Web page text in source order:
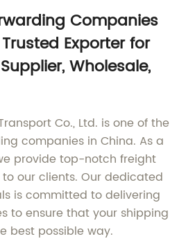
Companies
Exporter for
Wholesale,
Co., Ltd. is one of the
companies in China. As a
provide top-notch freight
our clients. Our dedicated
is committed to delivering
to ensure that your shipping
best possible way.